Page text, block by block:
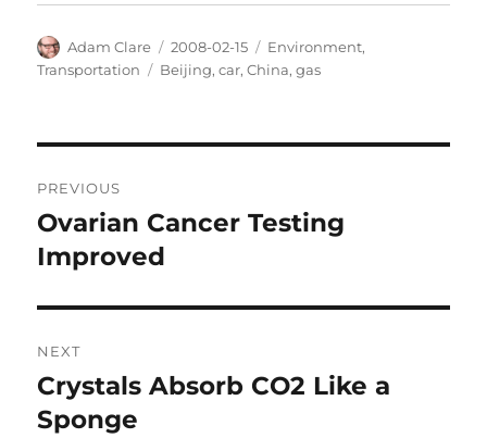
Author
Adam Clare
Posted
on
2008-02-15 Categories
Environment,
Transportation
Tags
Beijing,car,China,gas
navigation
PREVIOUS
Previous
post:
Ovarian Cancer Testing
Improved
NEXT
Next
post:
Crystals Absorb CO2 Like a
Sponge